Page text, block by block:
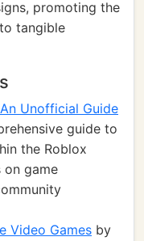
promoting the
tangible
Unofficial Guide
guide to
the Roblox
game
Video Games by